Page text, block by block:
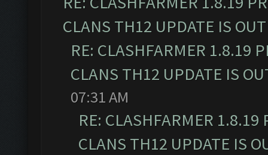
CLANS TH12 UPDATE IS
RE: CLASHFARMER 1.8.19
CLANS TH12 UPDATE IS
07:31 AM
RE: CLASHFARMER
CLANS TH12 UPDATE IS